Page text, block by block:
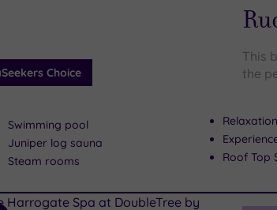
Choice
This
the
Swimming pool
Juniper log sauna
Steam rooms
Roof Top